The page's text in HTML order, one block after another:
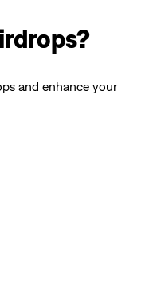
and enhance your